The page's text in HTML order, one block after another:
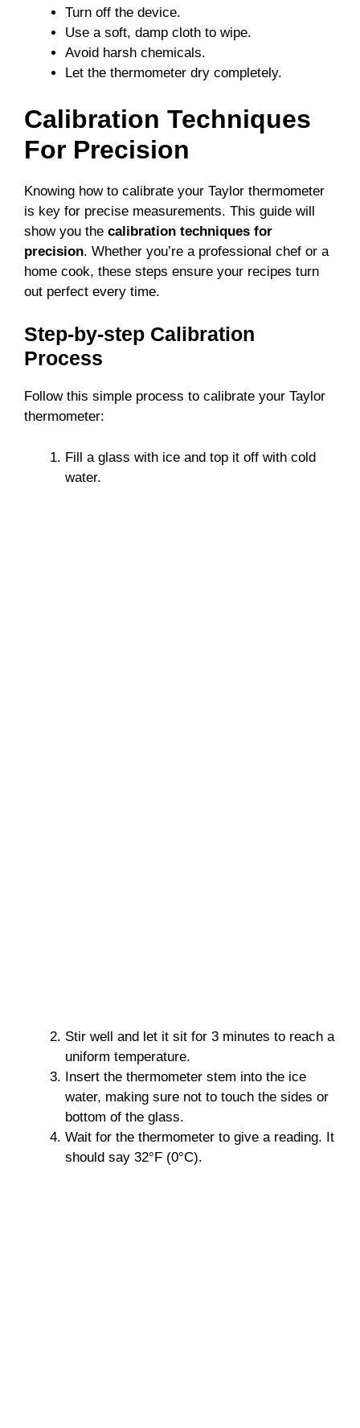
Turn off the device.
Use a soft, damp cloth to wipe.
Avoid harsh chemicals.
Let the thermometer dry completely.
Calibration Techniques
For Precision
Knowing how to calibrate your Taylor thermometer
is key for precise measurements. This guide will
show you the calibration techniques for
precision. Whether you’re a professional chef or a
home cook, these steps ensure your recipes turn
out perfect every time.
Step-by-step Calibration
Process
Follow this simple process to calibrate your Taylor
thermometer:
Fill a glass with ice and top it off with cold
water.
Stir well and let it sit for 3 minutes to reach a
uniform temperature.
Insert the thermometer stem into the ice
water, making sure not to touch the sides or
bottom of the glass.
Wait for the thermometer to give a reading. It
should say 32°F (0°C).